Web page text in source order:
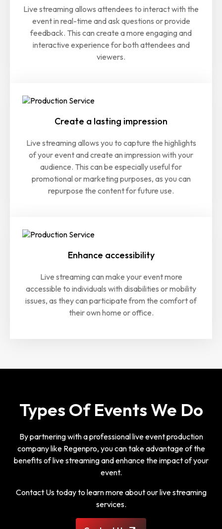
Live streaming allows attendees to interact with the
event in real-time and ask questions or provide
feedback. This can create a more engaging and
interactive experience for both attendees and
viewers.
Create a lasting impression
Live streaming allows you to capture the highlights
of your event and create an impression with your
audience. This can be especially useful for
promotional or marketing purposes, as you can
repurpose the content for future use.
Enhance accessibility
Live streaming can make your event more
accessible to individuals with disabilities or mobility
issues, as they can participate from the comfort of
their own home or office.
Types Of Events We Do
By partnering with a professional live event production
company like Regenpro, you can take advantage of the
benefits of live streaming and enhance the impact of your
event.
Contact Us today to learn more about our live streaming
services.